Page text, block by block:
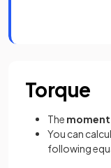
Torque
The moment
You can
following